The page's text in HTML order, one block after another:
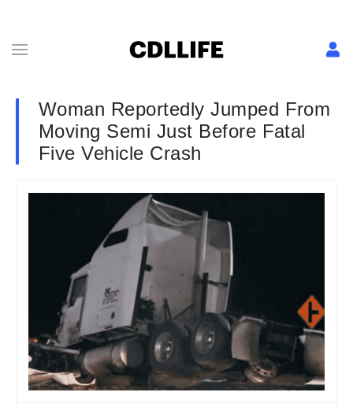
Woman Reportedly Jumped From
Moving Semi Just Before Fatal
Five Vehicle Crash